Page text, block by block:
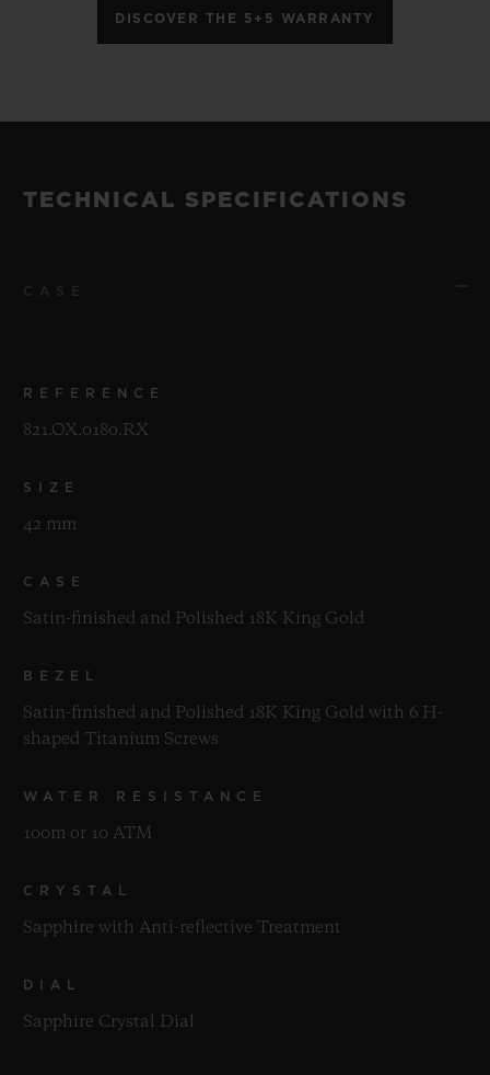
DISCOVER THE 5+5 WARRANTY
TECHNICAL SPECIFICATIONS
REFERENCE
821.OX.0180.RX
SIZE
42 mm
CASE
Satin-finished and Polished 18K King Gold
BEZEL
Satin-finished and Polished 18K King Gold with 6 H-
shaped Titanium Screws
WATER RESISTANCE
100m or 10 ATM
CRYSTAL
Sapphire with Anti-reflective Treatment
DIAL
Sapphire Crystal Dial